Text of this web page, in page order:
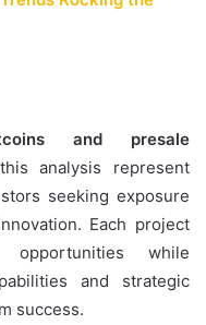
and presale
analysis represent
seeking exposure
Each project
opportunities while
and strategic
success.